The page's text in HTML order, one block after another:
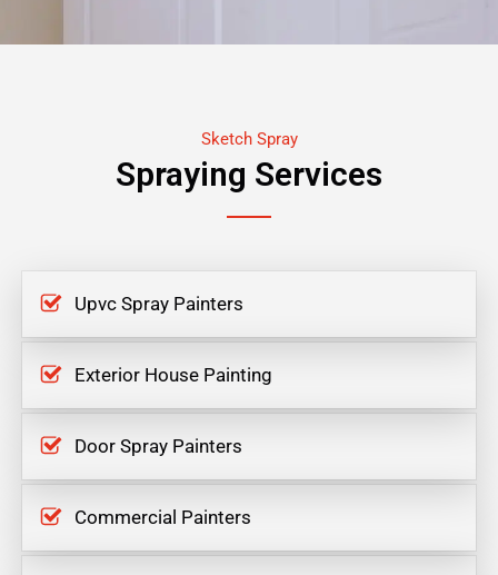
Sketch Spray
Spraying Services
Upvc Spray Painters
Exterior House Painting
Door Spray Painters
Commercial Painters